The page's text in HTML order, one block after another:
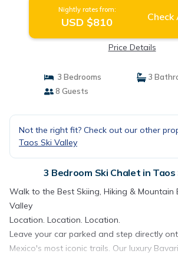
Nightly rates from:
USD $810
Price Details
3 Bedrooms
3
8 Guests
Not the right fit? Check out our other
Taos Ski Valley
3 Bedroom Ski Chalet in Taos
Walk to the Best Skiing, Hiking & Mountain
Valley
Location. Location. Location.
Leave your car parked and step directly
Mexico's most iconic trails. Our luxury